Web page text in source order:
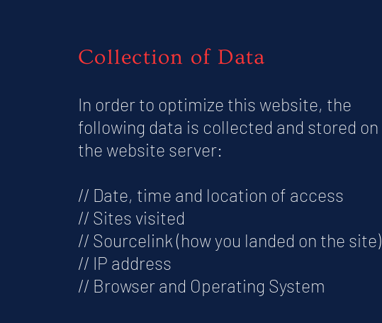
Collection of Data
In order to optimize this website, the
following data is collected and stored on
the website server:
// Date, time and location of access
// Sites visited
// Sourcelink (how you landed on the site)
// IP address
// Browser and Operating System